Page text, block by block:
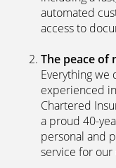
automated
access to
The peace of
Everything we
experienced
Chartered
a proud 40-
personal and
service for our